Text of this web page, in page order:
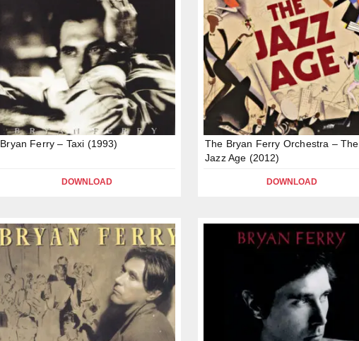
Bryan Ferry – Taxi (1993)
DOWNLOAD
The Bryan Ferry Orchestra – The
Jazz Age (2012)
DOWNLOAD